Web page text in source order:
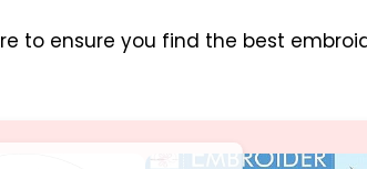
to ensure you find the best